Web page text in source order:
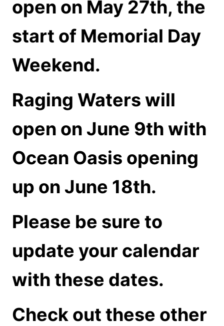
open on May 27th, the
start of Memorial Day
Weekend.
Raging Waters will
open on June 9th with
Ocean Oasis opening
up on June 18th.
Please be sure to
update your calendar
with these dates.
Check out these other